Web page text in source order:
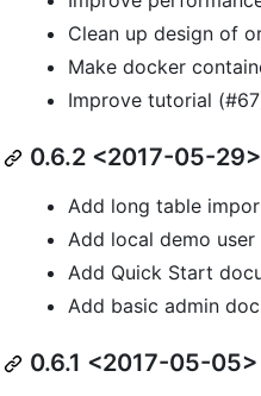
Clean up design of
Make docker
Improve tutorial
0.6.2 <2017-05-29>
Add long table
Add local demo user
Add Quick Start
Add basic admin
0.6.1 <2017-05-05>